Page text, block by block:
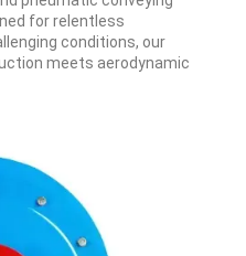
for relentless
conditions, our
meets aerodynamic